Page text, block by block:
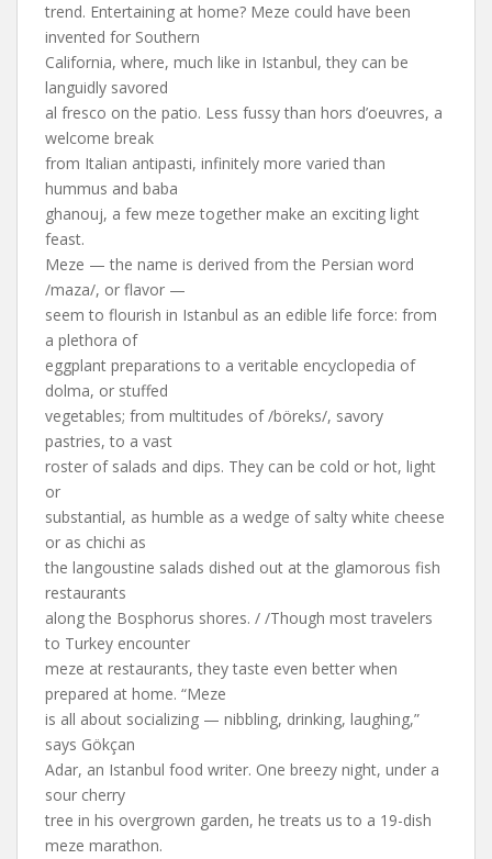
trend. Entertaining at home? Meze could have been
invented for Southern
California, where, much like in Istanbul, they can be
languidly savored
al fresco on the patio. Less fussy than hors d’oeuvres, a
welcome break
from Italian antipasti, infinitely more varied than
hummus and baba
ghanouj, a few meze together make an exciting light
feast.
Meze — the name is derived from the Persian word
/maza/, or flavor —
seem to flourish in Istanbul as an edible life force: from
a plethora of
eggplant preparations to a veritable encyclopedia of
dolma, or stuffed
vegetables; from multitudes of /böreks/, savory
pastries, to a vast
roster of salads and dips. They can be cold or hot, light
or
substantial, as humble as a wedge of salty white cheese
or as chichi as
the langoustine salads dished out at the glamorous fish
restaurants
along the Bosphorus shores. / /Though most travelers
to Turkey encounter
meze at restaurants, they taste even better when
prepared at home. “Meze
is all about socializing — nibbling, drinking, laughing,”
says Gökçan
Adar, an Istanbul food writer. One breezy night, under a
sour cherry
tree in his overgrown garden, he treats us to a 19-dish
meze marathon.